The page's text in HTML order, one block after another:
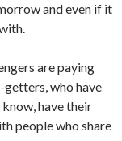
and even if it
are paying
who have
have their
people who share